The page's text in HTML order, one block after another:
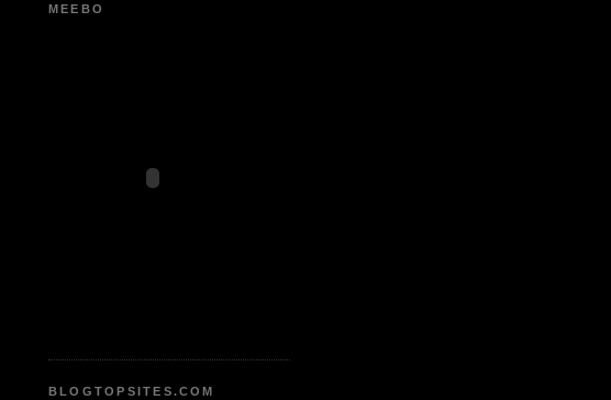
MEEBO
BLOGTOPSITES.COM